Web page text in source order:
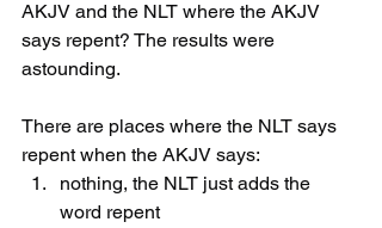
AKJV and the NLT where the AKJV
says repent? The results were
astounding.
There are places where the NLT says
repent when the AKJV says:
nothing, the NLT just adds the
word repent